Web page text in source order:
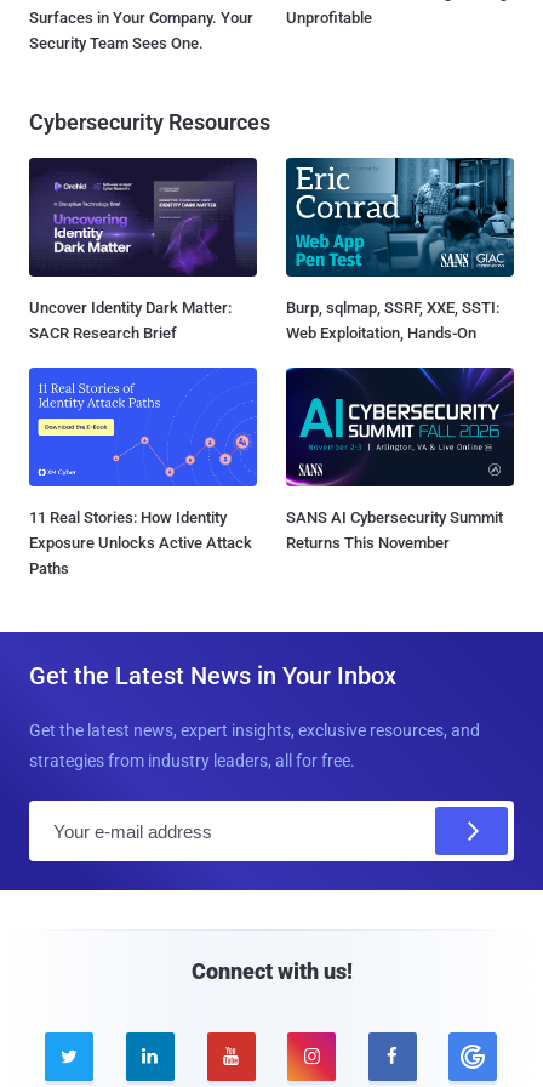
Surfaces in Your Company. Your
Security Team Sees One.
Unprofitable
Cybersecurity Resources
Uncover Identity Dark Matter:
SACR Research Brief
Burp, sqlmap, SSRF, XXE, SSTI:
Web Exploitation, Hands-On
11 Real Stories: How Identity
Exposure Unlocks Active Attack
Paths
SANS AI Cybersecurity Summit
Returns This November
Get the Latest News in Your Inbox
Get the latest news, expert insights, exclusive resources, and
strategies from industry leaders, all for free.
Connect with us!
    